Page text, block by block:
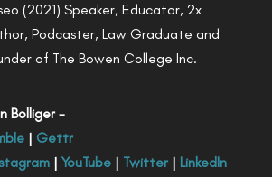
(2021) Speaker, Educator, 2x
Podcaster, Law Graduate and
of The Bowen College Inc.
Bolliger -
| Gettr
| YouTube| Twitter| LinkedIn